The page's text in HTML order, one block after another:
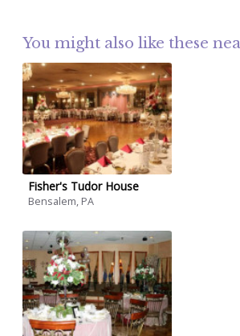
You might also like these
Fisher's Tudor House
Bensalem, PA